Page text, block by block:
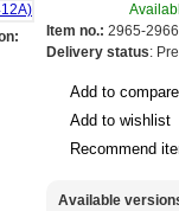
Item no.: 2965-
Delivery status:
Add to compare
Add to wishlist
Recommend
Available